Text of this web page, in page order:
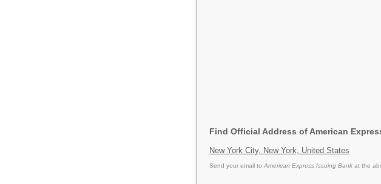
Find Official Address of American
New York City, New York, United States
Send your email to American Express Issuing Bank at the